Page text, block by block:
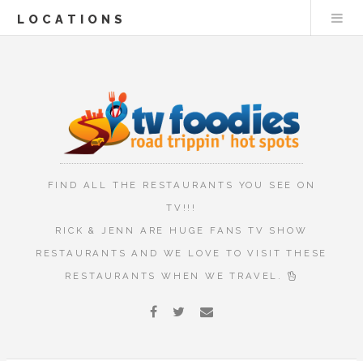
LOCATIONS
FIND ALL THE RESTAURANTS YOU SEE ON
TV!!!
RICK & JENN ARE HUGE FANS TV SHOW
RESTAURANTS AND WE LOVE TO VISIT THESE
RESTAURANTS WHEN WE TRAVEL.